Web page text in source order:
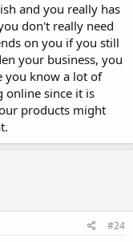
and you really has
don't really need
on you if you still
your business, you
you know a lot of
online since it is
products might
#24